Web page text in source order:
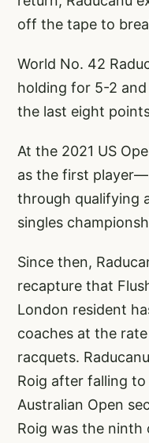
off the tape to
World No. 42
holding for 5-2
the last eight
At the 2021 US
as the first
through qualifying
singles
Since then,
recapture that
London resident
coaches at the
racquets.
Roig after falling
Australian Open
Roig was the ninth